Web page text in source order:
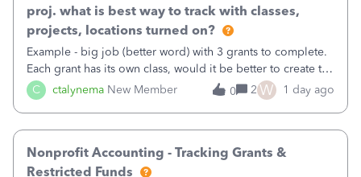
C ctalynema New Member
proj. what is best way to track with classes,
projects, locations turned on?
Example - big job (better word) with 3 grants to complete.
Each grant has its own class, would it be better to create the
job as the class and then have a project for each grantor
that points to the class? I want to use time tracking for jobs
0 2 W 1 day ago
Nonprofit Accounting - Tracking Grants &
Restricted Funds